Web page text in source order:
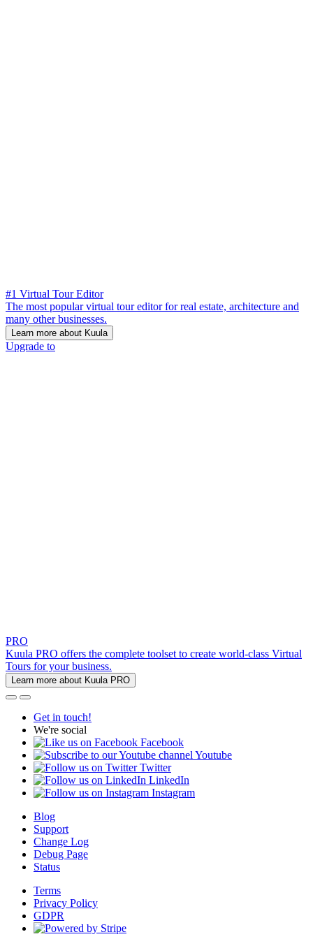
#1 Virtual Tour Editor
The most popular virtual tour editor for real estate, architecture and
many other businesses.
Learn more about Kuula
Upgrade to
PRO
Kuula PRO offers the complete toolset to create world-class Virtual
Tours for your business.
Learn more about Kuula PRO
Get in touch!
We're social
Facebook
Youtube
Twitter
LinkedIn
Instagram
Blog
Support
Change Log
Debug Page
Status
Terms
Privacy Policy
GDPR